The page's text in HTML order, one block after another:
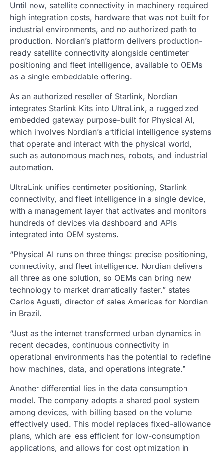
Until now, satellite connectivity in machinery required
high integration costs, hardware that was not built for
industrial environments, and no authorized path to
production. Nordian’s platform delivers production-
ready satellite connectivity alongside centimeter
positioning and fleet intelligence, available to OEMs
as a single embeddable offering.
As an authorized reseller of Starlink, Nordian
integrates Starlink Kits into UltraLink, a ruggedized
embedded gateway purpose-built for Physical AI,
which involves Nordian’s artificial intelligence systems
that operate and interact with the physical world,
such as autonomous machines, robots, and industrial
automation.
UltraLink unifies centimeter positioning, Starlink
connectivity, and fleet intelligence in a single device,
with a management layer that activates and monitors
hundreds of devices via dashboard and APIs
integrated into OEM systems.
“Physical AI runs on three things: precise positioning,
connectivity, and fleet intelligence. Nordian delivers
all three as one solution, so OEMs can bring new
technology to market dramatically faster.” states
Carlos Agusti, director of sales Americas for Nordian
in Brazil.
“Just as the internet transformed urban dynamics in
recent decades, continuous connectivity in
operational environments has the potential to redefine
how machines, data, and operations integrate.”
Another differential lies in the data consumption
model. The company adopts a shared pool system
among devices, with billing based on the volume
effectively used. This model replaces fixed-allowance
plans, which are less efficient for low-consumption
applications, and allows for cost optimization in